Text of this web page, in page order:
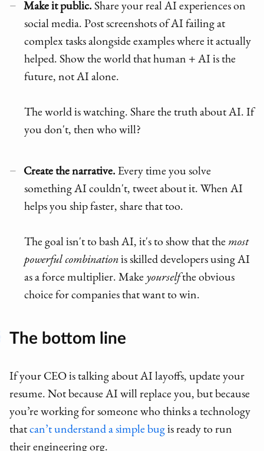
Make it public. Share your real AI experiences on
social media. Post screenshots of AI failing at
complex tasks alongside examples where it actually
helped. Show the world that human + AI is the
future, not AI alone.
The world is watching. Share the truth about AI. If
you don't, then who will?
Create the narrative. Every time you solve
something AI couldn't, tweet about it. When AI
helps you ship faster, share that too.
The goal isn't to bash AI, it's to show that the most
powerful combination is skilled developers using AI
as a force multiplier. Make yourselfthe obvious
choice for companies that want to win.
The bottom line
If your CEO is talking about AI layoffs, update your
resume. Not because AI will replace you, but because
you’re working for someone who thinks a technology
that can’t understand a simple bug is ready to run
their engineering org.